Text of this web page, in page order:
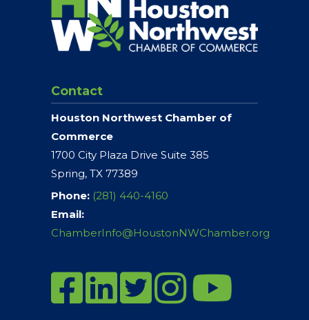
Contact
Houston Northwest Chamber of
Commerce
1700 City Plaza Drive Suite 385
Spring, TX 77389
Phone: (281) 440-4160
Email:
ChamberInfo@HoustonNWChamber.org